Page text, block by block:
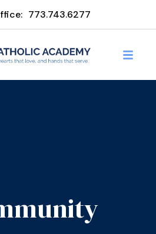
773.743.6277